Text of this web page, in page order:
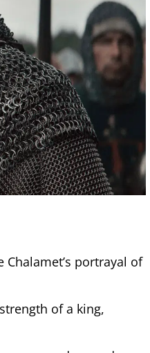
portrayal of
of a king,